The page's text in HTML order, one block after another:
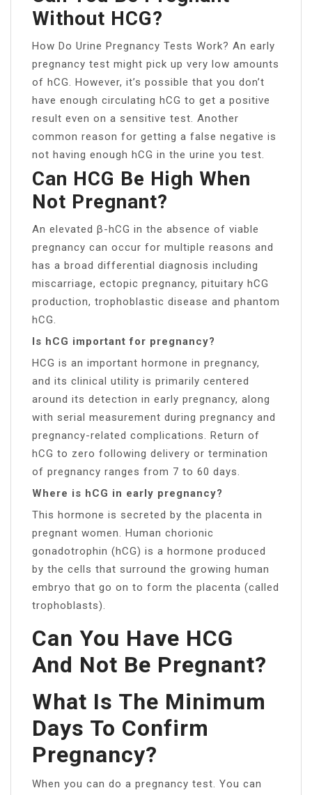
Without HCG?
How Do Urine Pregnancy Tests Work? An early
pregnancy test might pick up very low amounts
of hCG. However, it’s possible that you don’t
have enough circulating hCG to get a positive
result even on a sensitive test. Another
common reason for getting a false negative is
not having enough hCG in the urine you test.
Can HCG Be High When
Not Pregnant?
An elevated β-hCG in the absence of viable
pregnancy can occur for multiple reasons and
has a broad differential diagnosis including
miscarriage, ectopic pregnancy, pituitary hCG
production, trophoblastic disease and phantom
hCG.
Is hCG important for pregnancy?
HCG is an important hormone in pregnancy,
and its clinical utility is primarily centered
around its detection in early pregnancy, along
with serial measurement during pregnancy and
pregnancy-related complications. Return of
hCG to zero following delivery or termination
of pregnancy ranges from 7 to 60 days.
Where is hCG in early pregnancy?
This hormone is secreted by the placenta in
pregnant women. Human chorionic
gonadotrophin (hCG) is a hormone produced
by the cells that surround the growing human
embryo that go on to form the placenta (called
trophoblasts).
Can You Have HCG
And Not Be Pregnant?
What Is The Minimum
Days To Confirm
Pregnancy?
When you can do a pregnancy test. You can